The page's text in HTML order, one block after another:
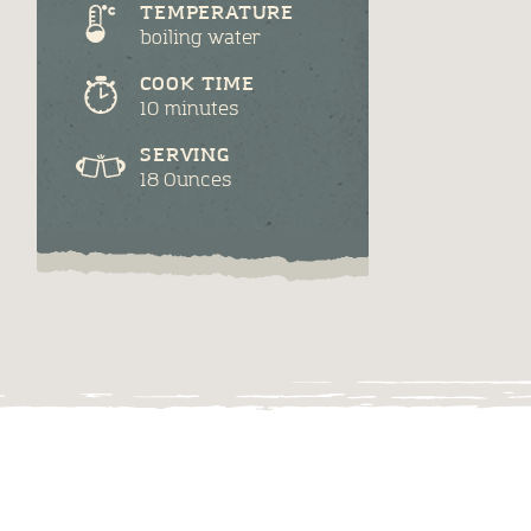
TEMPERATURE
boiling water
COOK TIME
10 minutes
SERVING
18 Ounces